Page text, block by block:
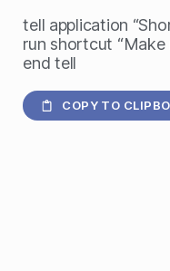
tell application
run shortcut “Make
end tell
COPY TO